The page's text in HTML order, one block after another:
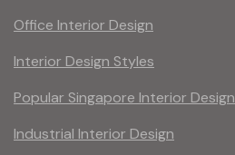
Office Interior Design
Interior Design Styles
Popular Singapore Interior Design
Industrial Interior Design